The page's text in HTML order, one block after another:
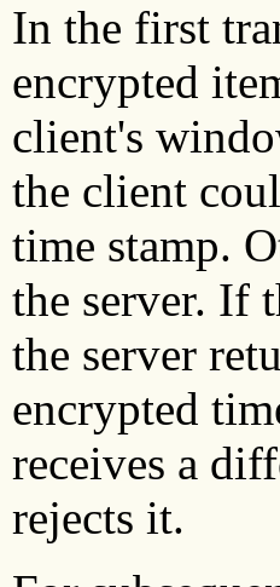
In the first
encrypted
client's
the client
time stamp.
the server. If
the server
encrypted
receives a
rejects it.